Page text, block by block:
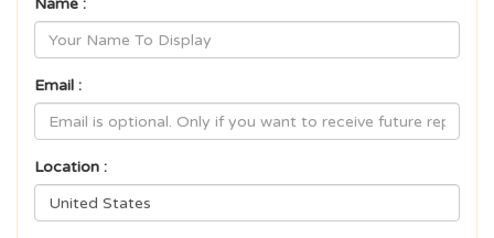
Name :
Email :
Location :